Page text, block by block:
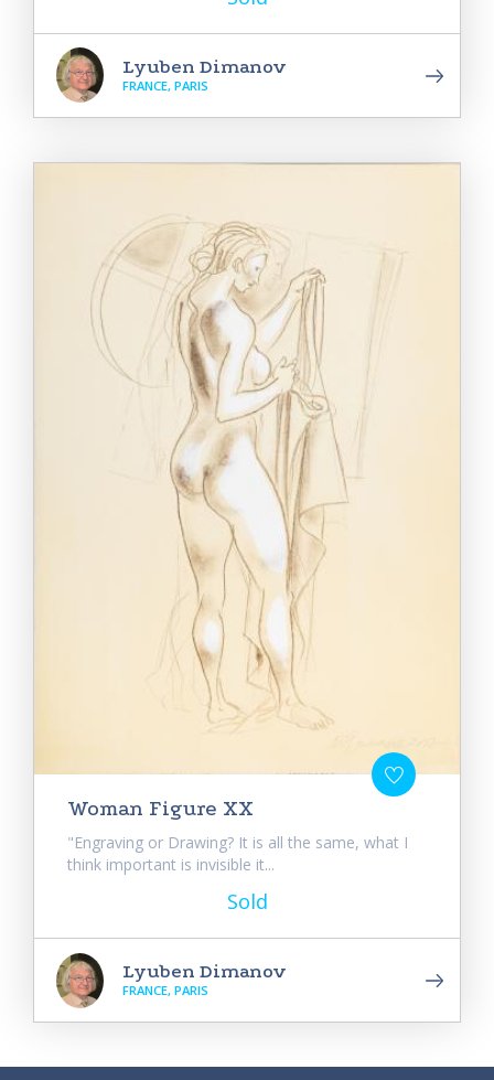
Lyuben Dimanov
FRANCE, PARIS
Woman Figure XX
"Engraving or Drawing? It is all the same, what I
think important is invisible it...
Sold
Lyuben Dimanov
FRANCE, PARIS